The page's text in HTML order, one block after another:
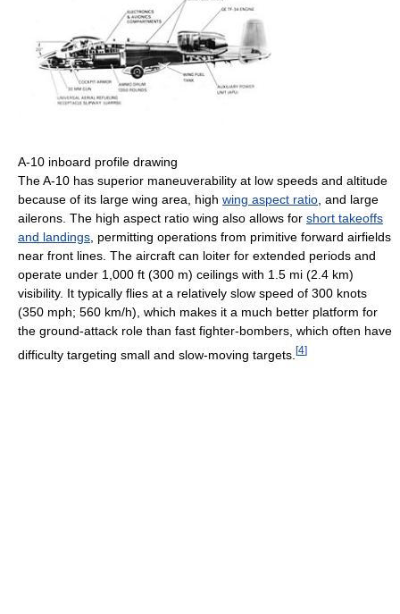
A-10 inboard profile drawing
The A-10 has superior maneuverability at low speeds and altitude
because of its large wing area, high wing aspect ratio, and large
ailerons. The high aspect ratio wing also allows for short takeoffs
and landings, permitting operations from primitive forward airfields
near front lines. The aircraft can loiter for extended periods and
operate under 1,000 ft (300 m) ceilings with 1.5 mi (2.4 km)
visibility. It typically flies at a relatively slow speed of 300 knots
(350 mph; 560 km/h), which makes it a much better platform for
the ground-attack role than fast fighter-bombers, which often have
difficulty targeting small and slow-moving targets. [4]